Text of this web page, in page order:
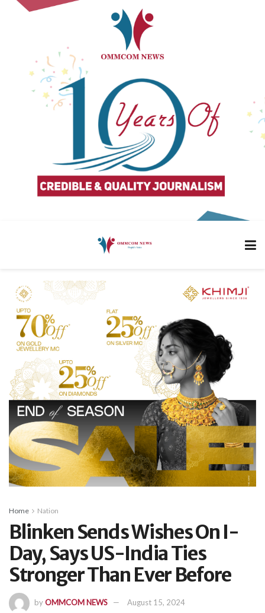
Home Nation
Blinken Sends Wishes On I-
Day, Says US-India Ties
Stronger Than Ever Before
byOMMCOM NEWS August 15, 2024